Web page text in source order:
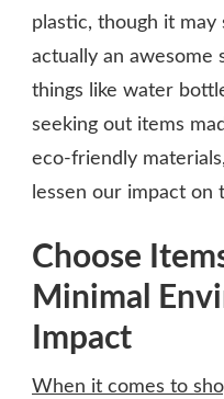
plastic, though it may
actually an awesome
things like water
seeking out items
eco-friendly
lessen our impact on
Choose
Minimal
Impact
When it comes to